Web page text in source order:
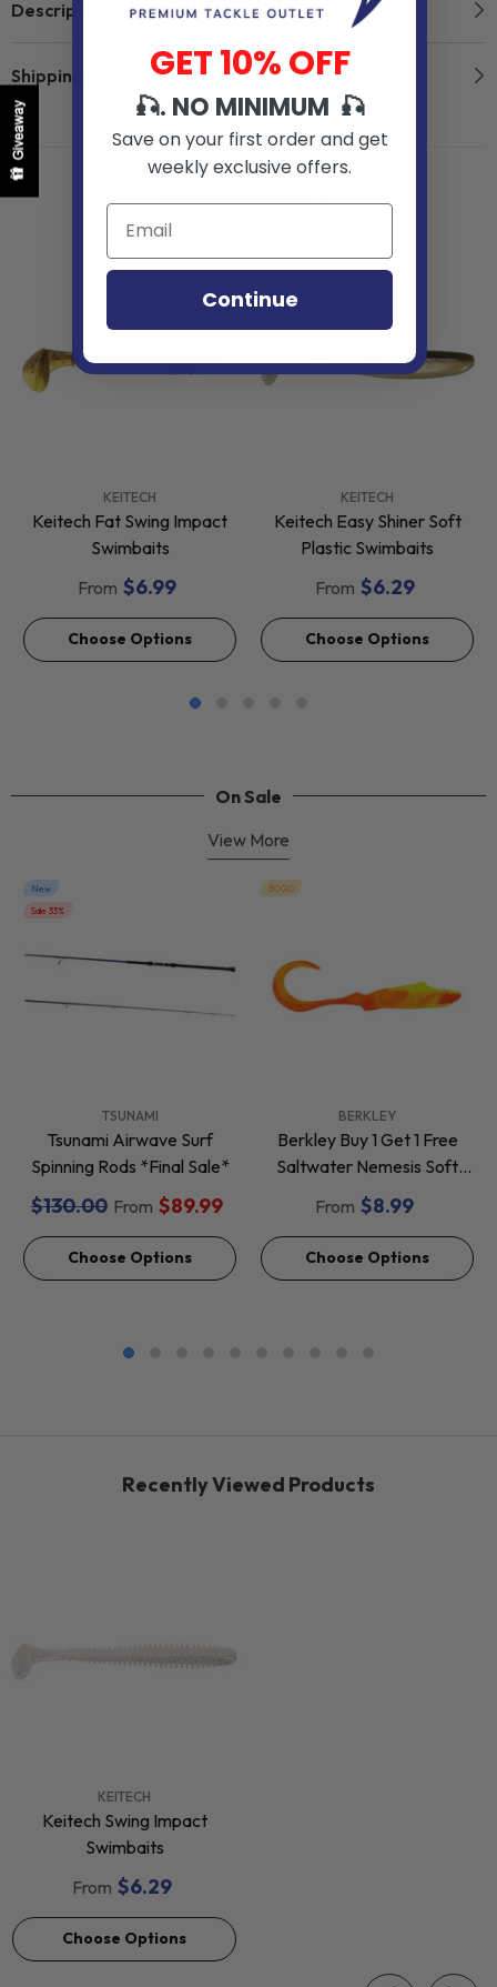
Giveaway
Description
Shipping & Return
KEITECH
Keitech Fat Swing Impact
Swimbaits
From $6.99
Choose Options
KEITECH
Keitech Easy Shiner Soft
Plastic Swimbaits
From $6.29
Choose Options
On Sale
View More
New
Sale 33%
TSUNAMI
Tsunami Airwave Surf
Spinning Rods *Final Sale*
$130.00 From $89.99
Choose Options
BOGO
BERKLEY
Berkley Buy 1 Get 1 Free
Saltwater Nemesis Soft
Baits *Final Sale*
From $8.99
Choose Options
Recently Viewed Products
KEITECH
Keitech Swing Impact
Swimbaits
From $6.29
Choose Options
GET 10% OFF
🎣. NO MINIMUM 🎣
Save on your first order and get
weekly exclusive offers.
Continue